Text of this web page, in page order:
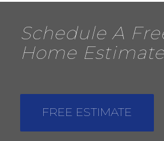
Schedule A
Home
FREE ESTIMATE